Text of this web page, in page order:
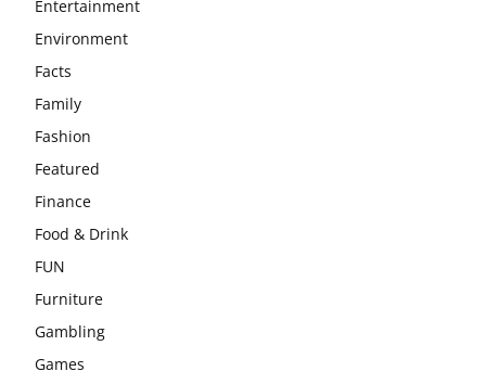
Entertainment
Environment
Facts
Family
Fashion
Featured
Finance
Food & Drink
FUN
Furniture
Gambling
Games